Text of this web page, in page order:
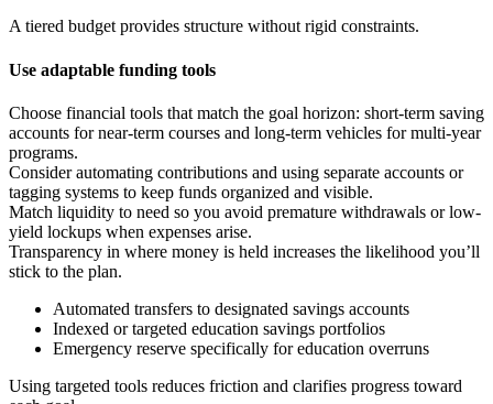
A tiered budget provides structure without rigid constraints.
Use adaptable funding tools
Choose financial tools that match the goal horizon: short-term saving
accounts for near-term courses and long-term vehicles for multi-year
programs.
Consider automating contributions and using separate accounts or
tagging systems to keep funds organized and visible.
Match liquidity to need so you avoid premature withdrawals or low-
yield lockups when expenses arise.
Transparency in where money is held increases the likelihood you’ll
stick to the plan.
Automated transfers to designated savings accounts
Indexed or targeted education savings portfolios
Emergency reserve specifically for education overruns
Using targeted tools reduces friction and clarifies progress toward